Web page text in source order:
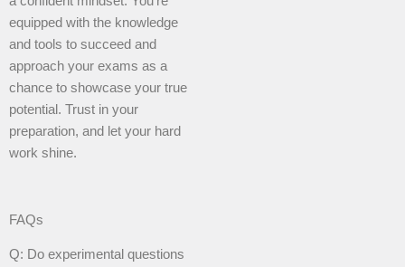
equipped with the knowledge
and tools to succeed and
approach your exams as a
chance to showcase your true
potential. Trust in your
preparation, and let your hard
work shine.
FAQs
Q: Do experimental questions